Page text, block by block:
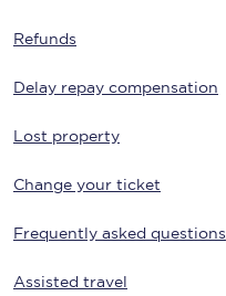
Refunds
Delay repay compensation
Lost property
Change your ticket
Frequently asked questions
Assisted travel